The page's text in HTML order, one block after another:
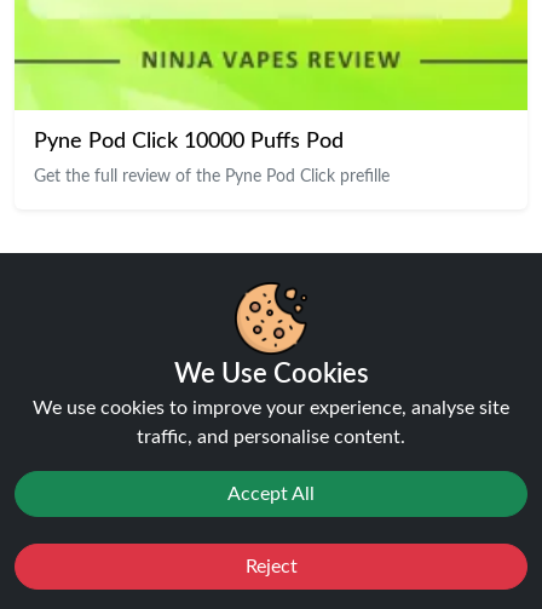
Pyne Pod Click 10000 Puffs Pod
Get the full review of the Pyne Pod Click prefille
We Use Cookies
We use cookies to improve your experience, analyse site
traffic, and personalise content.
Accept All
Reject